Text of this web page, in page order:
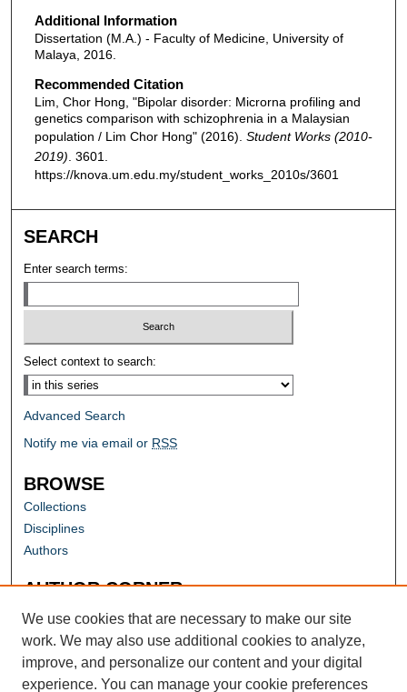
Additional Information
Dissertation (M.A.) - Faculty of Medicine, University of
Malaya, 2016.
Recommended Citation
Lim, Chor Hong, "Bipolar disorder: Microrna profiling and
genetics comparison with schizophrenia in a Malaysian
population / Lim Chor Hong" (2016). Student Works (2010-
2019) . 3601.
https://knova.um.edu.my/student_works_2010s/3601
SEARCH
Enter search terms:
Select context to search:
Advanced Search
Notify me via email or RSS
BROWSE
Collections
Disciplines
Authors
AUTHOR CORNER
Author FAQ
We use cookies that are necessary to make our site
work. We may also use additional cookies to analyze,
improve, and personalize our content and your digital
experience. You can manage your cookie preferences